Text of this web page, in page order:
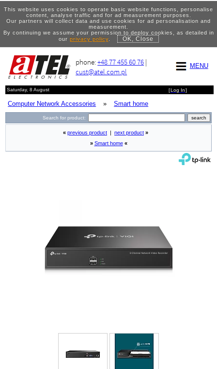
This website uses cookies to operate basic website functions, personalise
content, analyse traffic and for ad measurement purposes.
Our partners will collect data and use cookies for ad personalisation and
measurement.
By continuing we assume your permission to deploy cookies, as detailed in
our privacy policy. OK, Close
MENU
phone:+48 77 455 60 76 |
cust@atel.com.pl
Saturday, 8 August [Log In]
Computer Network Accessories » Smart home
Search for product:
« previous product next product »
» Smart home «